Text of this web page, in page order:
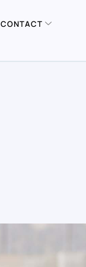
CONTACT